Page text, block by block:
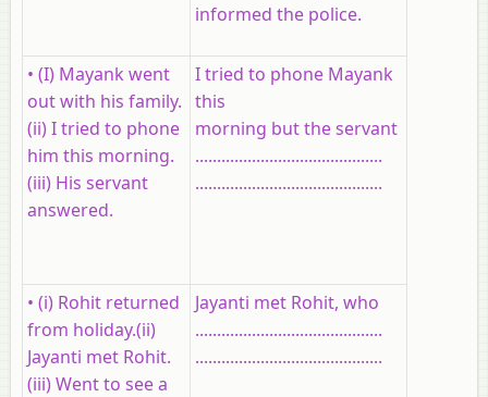
informed the police.
• (I) Mayank went
out with his family.
(ii) I tried to phone
him this morning.
(iii) His servant
answered.
I tried to phone Mayank
this
morning but the servant
...........................................
...........................................
• (i) Rohit returned
from holiday.(ii)
Jayanti met Rohit.
(iii) Went to see a
Jayanti met Rohit, who
...........................................
...........................................